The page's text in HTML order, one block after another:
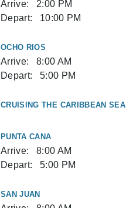
Arrive:
2:00 PM
Depart:
10:00 PM
OCHO RIOS
Arrive:
8:00 AM
Depart:
5:00 PM
CRUISING THE CARIBBEAN SEA
PUNTA CANA
Arrive:
8:00 AM
Depart:
5:00 PM
SAN JUAN